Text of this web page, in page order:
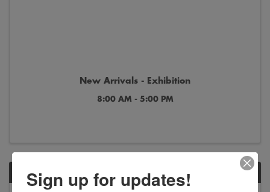
New Arrivals - Exhibition
8:00 AM - 5:00 PM
Sign up for updates!